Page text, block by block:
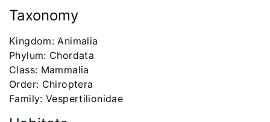
Taxonomy
​Kingdom: Animalia
Phylum: Chordata
Class: Mammalia
Order: Chiroptera
Family: Vespertilionidae